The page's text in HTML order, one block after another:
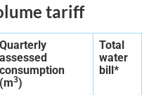
tariff
Quarterly
assessed
consumption
(m3)
Total
water
bill*